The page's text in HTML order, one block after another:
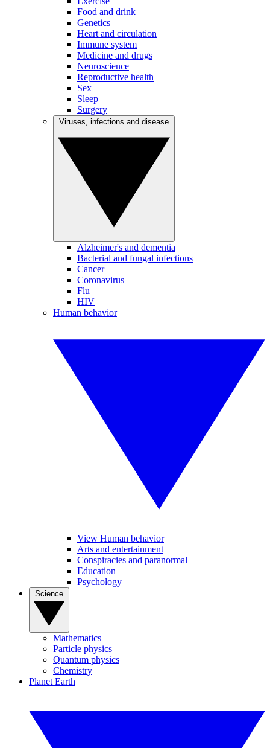
Food and drink
Genetics
Heart and circulation
Immune system
Medicine and drugs
Neuroscience
Reproductive health
Sex
Sleep
Surgery
Alzheimer's and dementia
Bacterial and fungal infections
Cancer
Coronavirus
Flu
HIV
Human behavior
View Human behavior
Arts and entertainment
Conspiracies and paranormal
Education
Psychology
Mathematics
Particle physics
Quantum physics
Chemistry
Planet Earth